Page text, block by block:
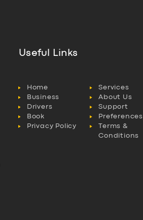
Useful Links
Home
Services
Business
About Us
Drivers
Support
Book
Preferences
Privacy Policy
Terms &
Conditions